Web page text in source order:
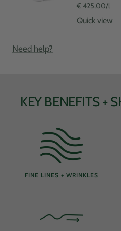
price
€ 425,00/l
Quick view
Need help?
KEY BENEFITS +
FINE LINES + WRINKLES